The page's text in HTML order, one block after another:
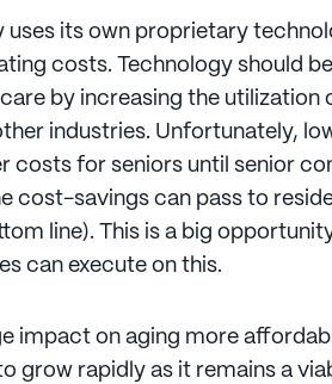
uses its own proprietary
costs. Technology should
by increasing the utilization
industries. Unfortunately,
costs for seniors until senior
cost-savings can pass to
line). This is a big
can execute on this.
impact on aging more
grow rapidly as it remains a